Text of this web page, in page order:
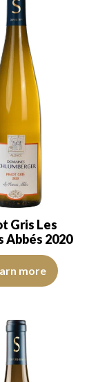
of good
Gris Les
Abbés 2020
is deep golden with
more